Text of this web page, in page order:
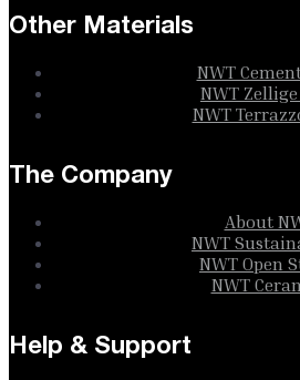
Other Materials
NWT
NWT
NWT
The Company
About
NWT
NWT Open
NWT
Help & Support